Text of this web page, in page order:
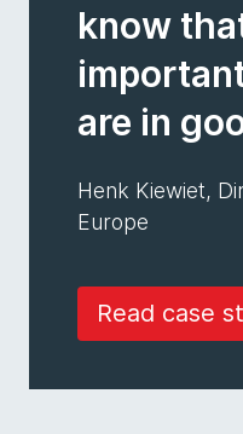
know
are in
Henk Kiewiet,
Europe
Read case